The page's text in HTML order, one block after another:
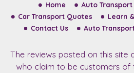
Home
Auto
Car Transport Quotes
Learn
Contact Us
Auto
The reviews posted on this site
who claim to be customers of